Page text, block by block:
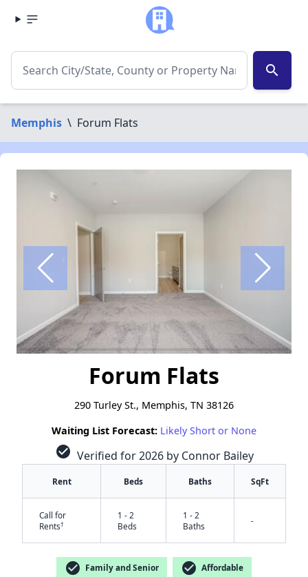
search
Memphis \ Forum Flats
Forum Flats
290 Turley St., Memphis, TN 38126
Waiting List Forecast: Likely Short or None
check_circle Verified for 2026 by Connor Bailey
Rent Beds Baths SqFt
Call for
Rents†
1 - 2
Beds
1 - 2
Baths
-
check_circle Family and Senior check_circle Affordable